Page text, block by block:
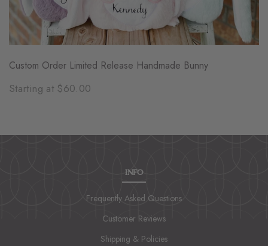
Custom Order Limited Release Handmade Bunny
Starting at $60.00
INFO
Frequently Asked Questions
Customer Reviews
Shipping & Policies